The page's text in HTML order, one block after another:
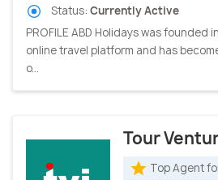
Status: Currently Active
PROFILE ABD Holidays was founded
online travel platform and has
o...
Tour
Top Agent